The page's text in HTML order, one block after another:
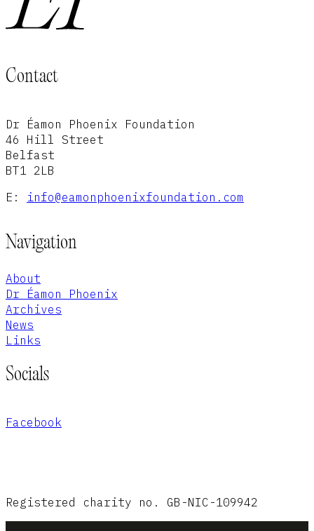
Contact
Dr Éamon Phoenix Foundation
46 Hill Street
Belfast
BT1 2LB
E: info@eamonphoenixfoundation.com
Navigation
About
Dr Éamon Phoenix
Archives
News
Links
Socials
Facebook
Registered charity no. GB-NIC-109942